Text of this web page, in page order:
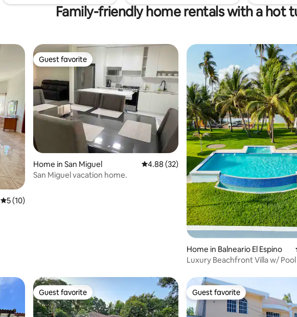
Family-friendly home rentals with a hot
5 out of 5 average rating, 10 reviews
5 (10)
Guest favorite
Guest favorite
Home in San Miguel 4.88 out of 5 average rating, 32 reviews
4.88 (32)
San Miguel vacation home.
Home in Balneario El Espino
Luxury Beachfront Villa w/
Guest favorite
Guest favorite Guest favorite
Guest favorite